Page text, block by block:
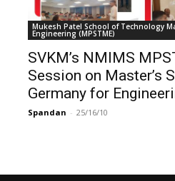
Mukesh Patel School of Technology
Engineering (MPSTME)
SVKM’s NMIMS
Session on Master’s
Germany for
Spandan - 25/16/10